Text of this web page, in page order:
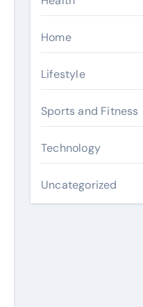
Home
Lifestyle
Sports and Fitness
Technology
Uncategorized